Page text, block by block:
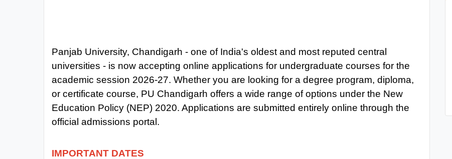
EDUCATION
Panjab University, Chandigarh - one of India's oldest and most reputed central
universities - is now accepting online applications for undergraduate courses for the
academic session 2026-27. Whether you are looking for a degree program, diploma,
or certificate course, PU Chandigarh offers a wide range of options under the New
Education Policy (NEP) 2020. Applications are submitted entirely online through the
official admissions portal.
IMPORTANT DATES